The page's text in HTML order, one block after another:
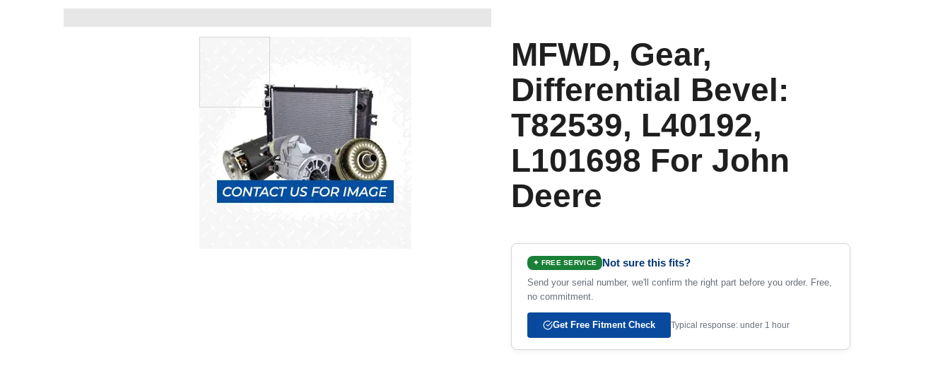
MFWD, Gear,
Differential Bevel:
T82539, L40192,
L101698 For John
Deere
✦ FREE SERVICE Not sure this fits?
Send your serial number, we'll confirm the right part before you order. Free,
no commitment.
Get Free Fitment Check Typical response: under 1 hour